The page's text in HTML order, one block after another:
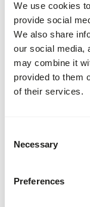
We use cookies
provide social
We also share
our social media,
may combine it
provided to them
of their services.
Selection
Necessary
Preferences
Additional
Divide the
two feeding
and/or
and grazers
Although
fruits
cultivated